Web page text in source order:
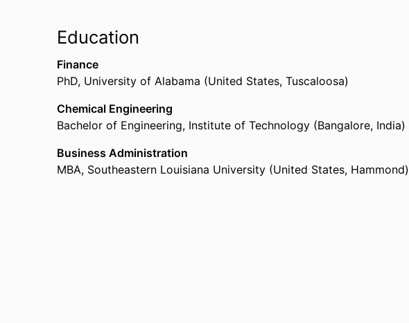
Education
Finance
PhD, University of Alabama (United States, Tuscaloosa)
Chemical Engineering
Bachelor of Engineering, Institute of Technology (Bangalore, India)
Business Administration
MBA, Southeastern Louisiana University (United States,